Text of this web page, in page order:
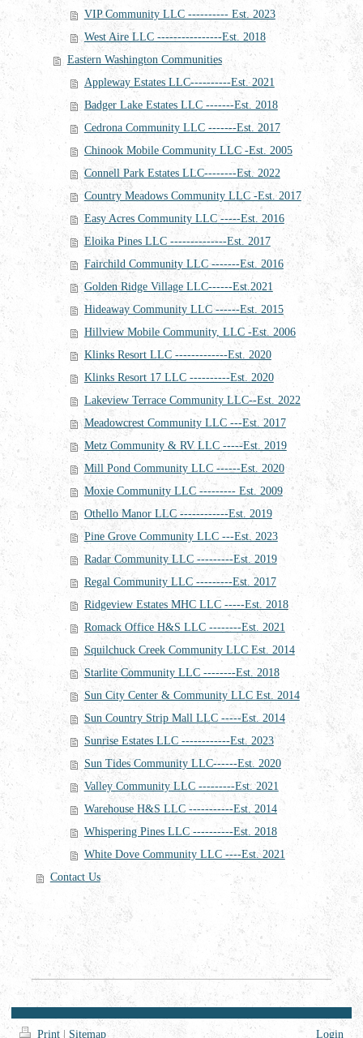
VIP Community LLC ---------- Est. 2023
West Aire LLC ----------------Est. 2018
Eastern Washington Communities
Appleway Estates LLC----------Est. 2021
Badger Lake Estates LLC -------Est. 2018
Cedrona Community LLC -------Est. 2017
Chinook Mobile Community LLC -Est. 2005
Connell Park Estates LLC--------Est. 2022
Country Meadows Community LLC -Est. 2017
Easy Acres Community LLC -----Est. 2016
Eloika Pines LLC --------------Est. 2017
Fairchild Community LLC -------Est. 2016
Golden Ridge Village LLC------Est.2021
Hideaway Community LLC ------Est. 2015
Hillview Mobile Community, LLC -Est. 2006
Klinks Resort LLC -------------Est. 2020
Klinks Resort 17 LLC ----------Est. 2020
Lakeview Terrace Community LLC--Est. 2022
Meadowcrest Community LLC ---Est. 2017
Metz Community & RV LLC -----Est. 2019
Mill Pond Community LLC ------Est. 2020
Moxie Community LLC --------- Est. 2009
Othello Manor LLC ------------Est. 2019
Pine Grove Community LLC ---Est. 2023
Radar Community LLC ---------Est. 2019
Regal Community LLC ---------Est. 2017
Ridgeview Estates MHC LLC -----Est. 2018
Romack Office H&S LLC --------Est. 2021
Squilchuck Creek Community LLC Est. 2014
Starlite Community LLC --------Est. 2018
Sun City Center & Community LLC Est. 2014
Sun Country Strip Mall LLC -----Est. 2014
Sunrise Estates LLC ------------Est. 2023
Sun Tides Community LLC------Est. 2020
Valley Community LLC ---------Est. 2021
Warehouse H&S LLC -----------Est. 2014
Whispering Pines LLC ----------Est. 2018
White Dove Community LLC ----Est. 2021
Contact Us
Print Sitemap Login